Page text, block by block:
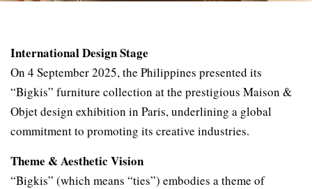
International Design Stage
On 4 September 2025, the Philippines presented its
“Bigkis” furniture collection at the prestigious Maison &
Objet design exhibition in Paris, underlining a global
commitment to promoting its creative industries.
Theme & Aesthetic Vision
“Bigkis” (which means “ties”) embodies a theme of